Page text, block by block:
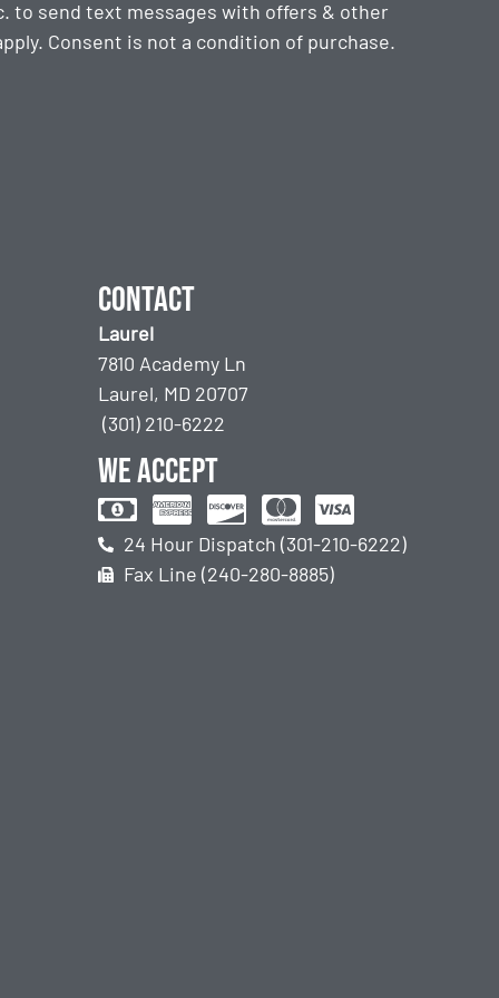
to send text messages with offers & other
Consent is not a condition of purchase.
Contact
Laurel
7810 Academy Ln
Laurel, MD 20707
(301) 210-6222
We accept
24 Hour Dispatch (301-210-6222)
Fax Line (240-280-8885)